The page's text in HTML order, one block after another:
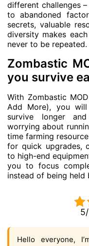
different challenges
to abandoned
secrets, valuable
diversity makes
never to be repeated.
Zombastic
you survive
With Zombastic
Add More), you
survive longer
worrying about
time farming
for quick upgrades,
to high-end
you to focus
instead of being held
Hello everyone,